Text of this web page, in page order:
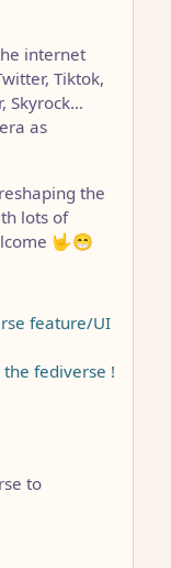
internet
Tiktok,
Skyrock…
as
the
lots of
🤟😁
feature/UI
the fediverse !
to